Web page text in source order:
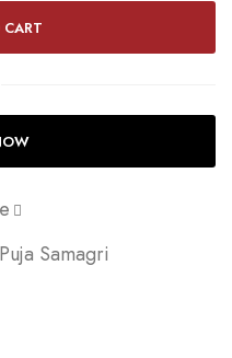
Puja Samagri